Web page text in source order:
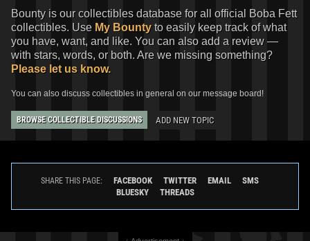
Bounty is our collectibles database for all official Boba Fett
collectibles. Use My Bounty to easily keep track of what
you have, want, and like. You can also add a review —
with stars, words, or both. Are we missing something?
Please let us know.
You can also discuss collectibles in general on our message board!
BROWSE COLLECTIBLE DISCUSSIONS ADD NEW TOPIC
SHARE THIS PAGE: FACEBOOK TWITTER EMAIL
SMS
BLUESKY
THREADS